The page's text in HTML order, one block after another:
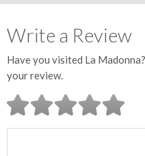
Write a Review
Have you visited La
your review.